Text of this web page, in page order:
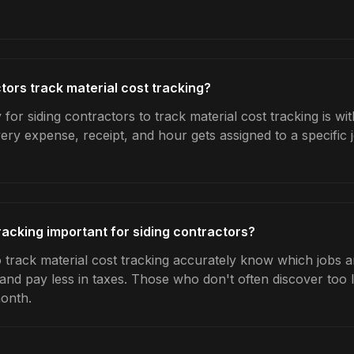
track material cost tracking?
for siding contractors to track material cost tracking is
expense, receipt, and hour gets assigned to a specific
important for siding contractors?
material cost tracking accurately know which jobs
pay less in taxes. Those who don't often discover too